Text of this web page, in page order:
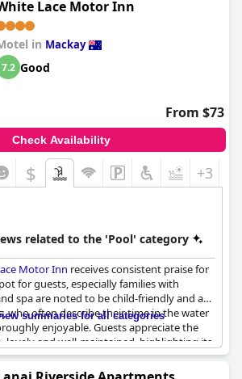
enjoyable dimension to guests' stays,
from some reviews.
m2
Lace Motor Inn
in Mackay
7.2 Good
From $73
Check Availability
$ +3
related to the 'Pool' category
Motor Inn receives consistent praise for
for guests, especially families with
spa are noted to be child-friendly and a
who often describe their time in the water
enjoyable. Guests appreciate the
lovely and well-maintained, highlighting its
Despite being on the smaller side, it is
as a nice or lovely little pool, which adds a
summaries for all categories